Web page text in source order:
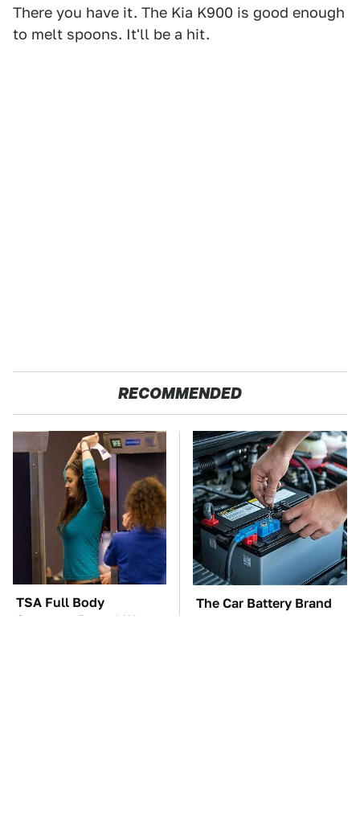
There you have it. The Kia K900 is good enough
to melt spoons. It'll be a hit.
RECOMMENDED
TSA Full Body
Scanners Reveal Way
The Car Battery Brand